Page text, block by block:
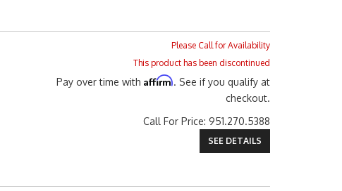
Please Call for Availability
This product has been discontinued
Pay over time with Affirm. See if you qualify at
checkout.
Call For Price: 951.270.5388
SEE DETAILS